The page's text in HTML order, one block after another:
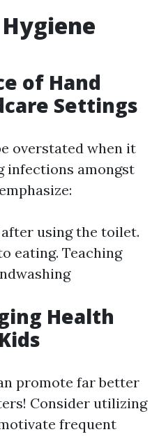
of Hand
Settings
overstated when it
infections amongst
using the toilet.
eating. Teaching
Health
promote far better
Consider utilizing
frequent